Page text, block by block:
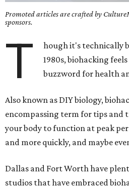
Promoted articles are crafted by
sponsors.
T
hough it's technically
1980s, biohacking
buzzword for health
Also known as DIY biology,
encompassing term for tips and
your body to function at peak
and more quickly, and maybe
Dallas and Fort Worth have
studios that have embraced